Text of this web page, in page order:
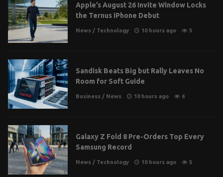
Apple’s August 26 Invite Window Locks
the Ternus iPhone Debut
News / Technology 10 hours ago 5
Sandisk Beats Big but Rally Leaves No
Room for Soft Guide
Business / News 10 hours ago 6
Galaxy Z Fold 8 Pre-Orders Top Every
Samsung Record
News / Technology 10 hours ago 5